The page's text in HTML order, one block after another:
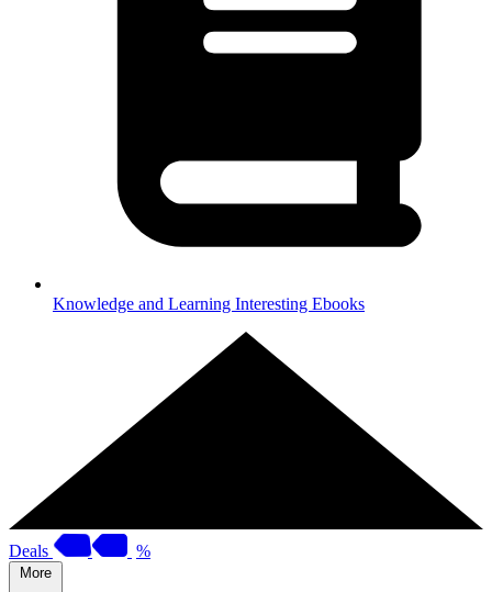
Knowledge and Learning Interesting Ebooks
Deals %
More